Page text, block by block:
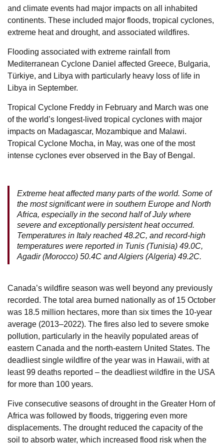
and climate events had major impacts on all inhabited
continents. These included major floods, tropical cyclones,
extreme heat and drought, and associated wildfires.
Flooding associated with extreme rainfall from
Mediterranean Cyclone Daniel affected Greece, Bulgaria,
Türkiye, and Libya with particularly heavy loss of life in
Libya in September.
Tropical Cyclone Freddy in February and March was one
of the world’s longest-lived tropical cyclones with major
impacts on Madagascar, Mozambique and Malawi.
Tropical Cyclone Mocha, in May, was one of the most
intense cyclones ever observed in the Bay of Bengal.
Extreme heat affected many parts of the world. Some of
the most significant were in southern Europe and North
Africa, especially in the second half of July where
severe and exceptionally persistent heat occurred.
Temperatures in Italy reached 48.2C, and record-high
temperatures were reported in Tunis (Tunisia) 49.0C,
Agadir (Morocco) 50.4C and Algiers (Algeria) 49.2C.
Canada’s wildfire season was well beyond any previously
recorded. The total area burned nationally as of 15 October
was 18.5 million hectares, more than six times the 10-year
average (2013–2022). The fires also led to severe smoke
pollution, particularly in the heavily populated areas of
eastern Canada and the north-eastern United States. The
deadliest single wildfire of the year was in Hawaii, with at
least 99 deaths reported – the deadliest wildfire in the USA
for more than 100 years.
Five consecutive seasons of drought in the Greater Horn of
Africa was followed by floods, triggering even more
displacements. The drought reduced the capacity of the
soil to absorb water, which increased flood risk when the